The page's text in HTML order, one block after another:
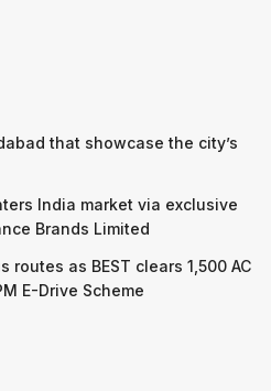
that showcase the city’s
India market via exclusive
Brands Limited
routes as BEST clears 1,500 AC
E-Drive Scheme